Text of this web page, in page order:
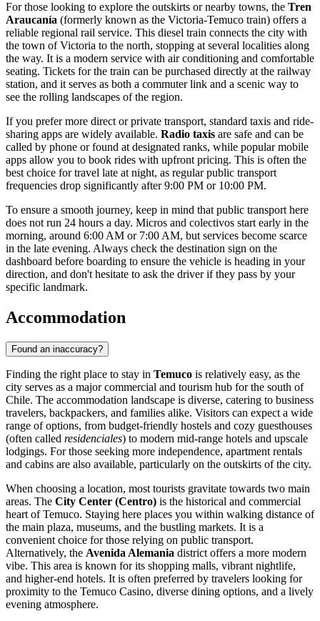
For those looking to explore the outskirts or nearby towns, the Tren
Araucanía (formerly known as the Victoria-Temuco train) offers a
reliable regional rail service. This diesel train connects the city with
the town of Victoria to the north, stopping at several localities along
the way. It is a modern service with air conditioning and comfortable
seating. Tickets for the train can be purchased directly at the railway
station, and it serves as both a commuter link and a scenic way to
see the rolling landscapes of the region.
If you prefer more direct or private transport, standard taxis and ride-
sharing apps are widely available. Radio taxis are safe and can be
called by phone or found at designated ranks, while popular mobile
apps allow you to book rides with upfront pricing. This is often the
best choice for travel late at night, as regular public transport
frequencies drop significantly after 9:00 PM or 10:00 PM.
To ensure a smooth journey, keep in mind that public transport here
does not run 24 hours a day. Micros and colectivos start early in the
morning, around 6:00 AM or 7:00 AM, but services become scarce
in the late evening. Always check the destination sign on the
dashboard before boarding to ensure the vehicle is heading in your
direction, and don't hesitate to ask the driver if they pass by your
specific landmark.
Accommodation
Found an inaccuracy?
Finding the right place to stay in Temuco is relatively easy, as the
city serves as a major commercial and tourism hub for the south of
Chile. The accommodation landscape is diverse, catering to business
travelers, backpackers, and families alike. Visitors can expect a wide
range of options, from budget-friendly hostels and cozy guesthouses
(often called residenciales) to modern mid-range hotels and upscale
lodgings. For those seeking more independence, apartment rentals
and cabins are also available, particularly on the outskirts of the city.
When choosing a location, most tourists gravitate towards two main
areas. The City Center (Centro) is the historical and commercial
heart of Temuco. Staying here places you within walking distance of
the main plaza, museums, and the bustling markets. It is a
convenient choice for those relying on public transport.
Alternatively, the Avenida Alemania district offers a more modern
vibe. This area is known for its shopping malls, vibrant nightlife,
and higher-end hotels. It is often preferred by travelers looking for
proximity to the Temuco Casino, diverse dining options, and a lively
evening atmosphere.